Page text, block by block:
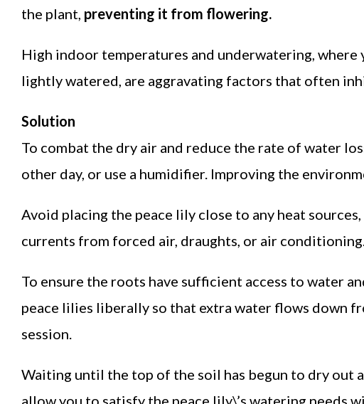
the plant, preventing it from flowering.
High indoor temperatures and underwatering,
lightly watered, are aggravating factors that often
Solution
To combat the dry air and reduce the rate of water
other day, or use a humidifier. Improving the
Avoid placing the peace lily close to any heat
currents from forced air, draughts, or air
To ensure the roots have sufficient access to water
peace lilies liberally so that extra water flows down
session.
Waiting until the top of the soil has begun to dry out